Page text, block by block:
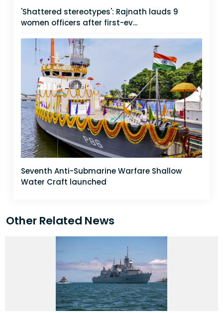
'Shattered stereotypes': Rajnath lauds 9
women officers after first-ev...
Seventh Anti-Submarine Warfare Shallow
Water Craft launched
Other Related News